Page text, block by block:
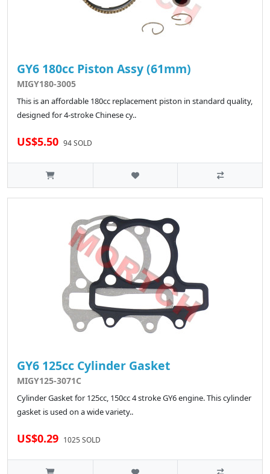
GY6 180cc Piston Assy (61mm)
MIGY180-3005
This is an affordable 180cc replacement piston in standard quality,
designed for 4-stroke Chinese cy..
US$5.50 94 SOLD
GY6 125cc Cylinder Gasket
MIGY125-3071C
Cylinder Gasket for 125cc, 150cc 4 stroke GY6 engine. This cylinder
gasket is used on a wide variety..
US$0.29 1025 SOLD